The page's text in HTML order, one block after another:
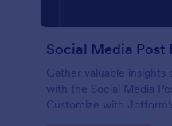
Social Media Post
Gather valuable insights
with the Social Media
Customize with